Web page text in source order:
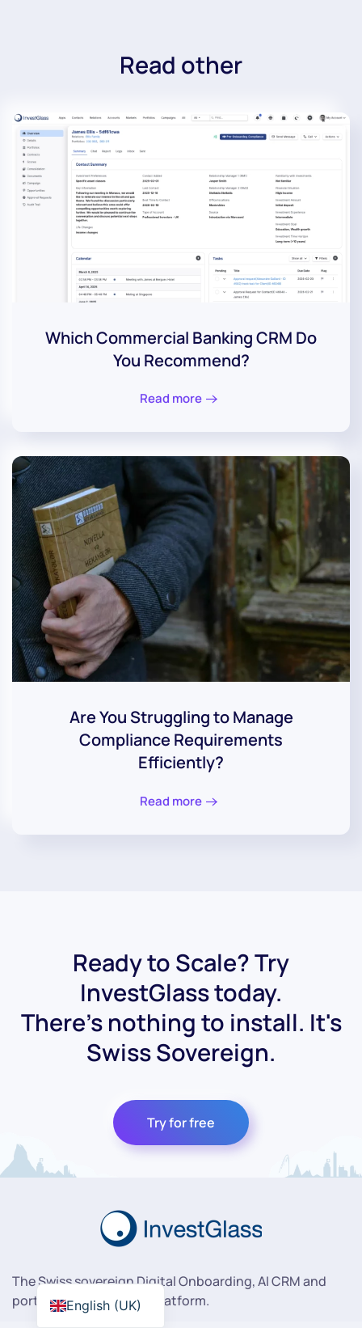
Read other
Which Commercial Banking CRM Do
You Recommend?
Read more
Are You Struggling to Manage
Compliance Requirements
Efficiently?
Read more
Ready to Scale? Try
InvestGlass today.
There's nothing to install. It's
Swiss Sovereign.
Try for free
The Swiss sovereign Digital Onboarding, AI CRM and
portfolio management platform.
English (UK)